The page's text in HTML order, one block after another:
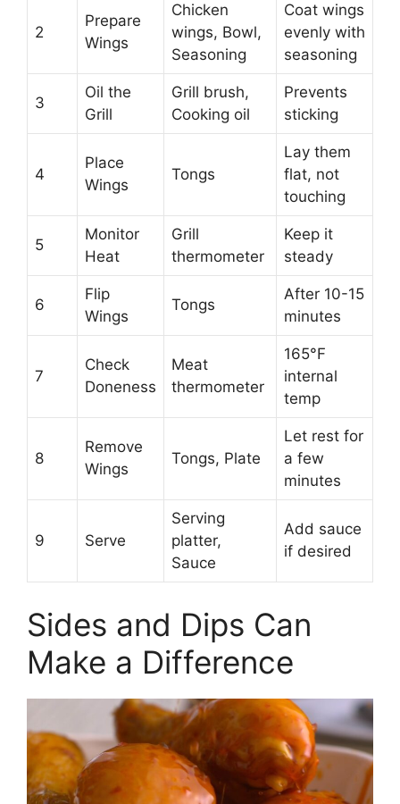
2
Prepare
Wings
Chicken
wings, Bowl,
Seasoning
Coat wings
evenly with
seasoning
3
Oil the
Grill
Grill brush,
Cooking oil
Prevents
sticking
4
Place
Wings
Tongs
Lay them
flat, not
touching
5
Monitor
Heat
Grill
thermometer
Keep it
steady
6
Flip
Wings
Tongs
After 10-15
minutes
7
Check
Doneness
Meat
thermometer
165°F
internal
temp
8
Remove
Wings
Tongs, Plate
Let rest for
a few
minutes
9 Serve
Serving
platter,
Sauce
Add sauce
if desired
Sides and Dips Can
Make a Difference